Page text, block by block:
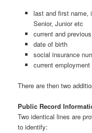
last and first name,
Senior, Junior etc
current and
date of birth
social insurance
current employment
There are then two
Public Record
Two identical lines are
to identify: